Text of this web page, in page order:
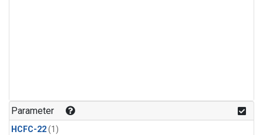
Parameter
HCFC-22(1)